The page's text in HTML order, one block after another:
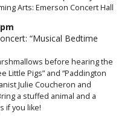
Arts: Emerson Concert Hall
“Musical Bedtime
before hearing the
Little Pigs” and “Paddington
Julie Coucheron and
a stuffed animal and a
if you like!